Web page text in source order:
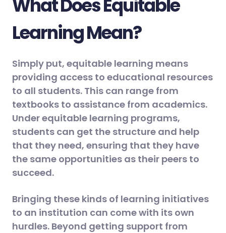
What Does Equitable
Learning Mean?
Simply put, equitable learning means
providing access to educational resources
to all students. This can range from
textbooks to assistance from academics.
Under equitable learning programs,
students can get the structure and help
that they need, ensuring that they have
the same opportunities as their peers to
succeed.
Bringing these kinds of learning initiatives
to an institution can come with its own
hurdles. Beyond getting support from